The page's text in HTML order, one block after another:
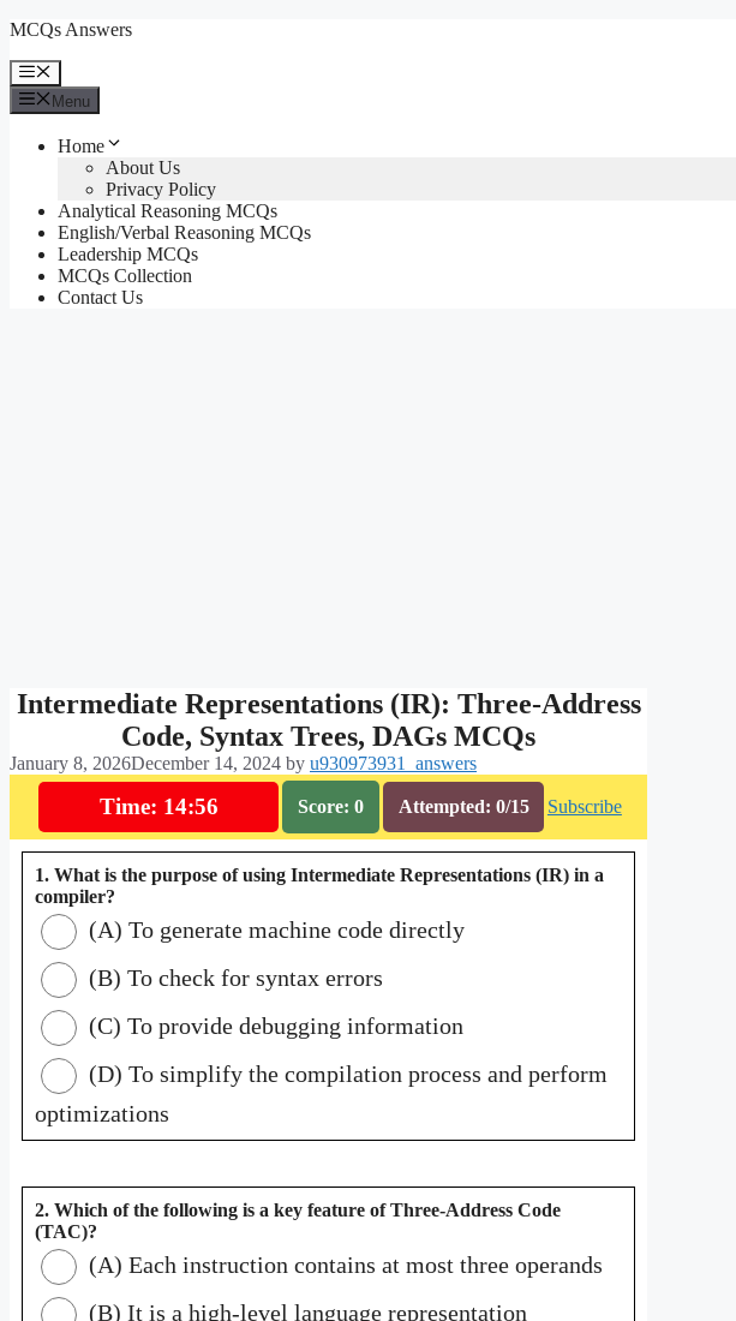
Skip
content
MCQs Answers
Menu
Menu
Home
About Us
Privacy Policy
Analytical Reasoning MCQs
English/Verbal Reasoning MCQs
Leadership MCQs
MCQs Collection
Contact Us
Intermediate Representations (IR): Three-Address
Code, Syntax Trees, DAGs MCQs
January 8, 2026December 14, 2024 by u930973931_answers
Time: 14:55 Score: 0 Attempted: 0/15 Subscribe
1. What is the purpose of using Intermediate Representations (IR) in a
compiler?
(A) To generate machine code directly
(B) To check for syntax errors
(C) To provide debugging information
(D) To simplify the compilation process and perform
optimizations
2. Which of the following is a key feature of Three-Address Code
(TAC)?
(A) Each instruction contains at most three operands
(B) It is a high-level language representation